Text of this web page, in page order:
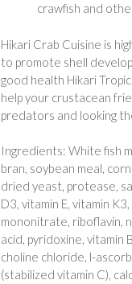
crawfish and
Hikari Crab Cuisine is
to promote shell
good health Hikari
help your crustacean
predators and looking
Ingredients: White fish
bran, soybean meal,
dried yeast, protease,
D3, vitamin E, vitamin
mononitrate, riboflavin,
acid, pyridoxine, vitamin
choline chloride, l-
(stabilized vitamin C),